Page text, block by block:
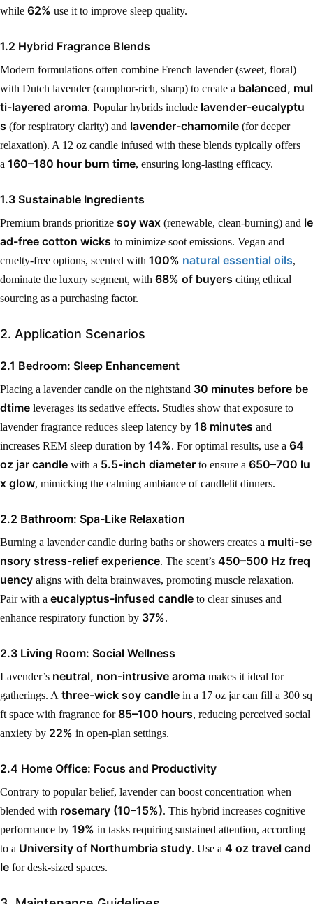
while 62% use it to improve sleep quality.
1.2 Hybrid Fragrance Blends
Modern formulations often combine French lavender (sweet, floral)
with Dutch lavender (camphor-rich, sharp) to create a balanced, mul
ti-layered aroma. Popular hybrids include lavender-eucalyptu
s (for respiratory clarity) and lavender-chamomile (for deeper
relaxation). A 12 oz candle infused with these blends typically offers
a 160–180 hour burn time, ensuring long-lasting efficacy.
1.3 Sustainable Ingredients
Premium brands prioritize soy wax (renewable, clean-burning) and le
ad-free cotton wicks to minimize soot emissions. Vegan and
cruelty-free options, scented with 100% natural essential oils,
dominate the luxury segment, with 68% of buyers citing ethical
sourcing as a purchasing factor.
2. Application Scenarios
2.1 Bedroom: Sleep Enhancement
Placing a lavender candle on the nightstand 30 minutes before be
dtime leverages its sedative effects. Studies show that exposure to
lavender fragrance reduces sleep latency by 18 minutes and
increases REM sleep duration by 14%. For optimal results, use a 64
oz jar candle with a 5.5-inch diameter to ensure a 650–700 lu
x glow, mimicking the calming ambiance of candlelit dinners.
2.2 Bathroom: Spa-Like Relaxation
Burning a lavender candle during baths or showers creates a multi-se
nsory stress-relief experience. The scent’s 450–500 Hz freq
uency aligns with delta brainwaves, promoting muscle relaxation.
Pair with a eucalyptus-infused candle to clear sinuses and
enhance respiratory function by 37%.
2.3 Living Room: Social Wellness
Lavender’s neutral, non-intrusive aroma makes it ideal for
gatherings. A three-wick soy candle in a 17 oz jar can fill a 300 sq
ft space with fragrance for85–100 hours, reducing perceived social
anxiety by 22% in open-plan settings.
2.4 Home Office: Focus and Productivity
Contrary to popular belief, lavender can boost concentration when
blended with rosemary (10–15%). This hybrid increases cognitive
performance by 19% in tasks requiring sustained attention, according
to a University of Northumbria study. Use a 4 oz travel cand
le for desk-sized spaces.